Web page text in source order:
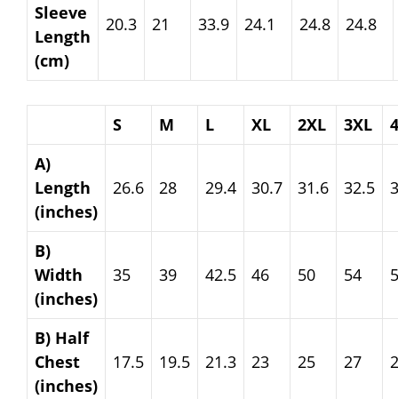
Sleeve
Length
(cm)
20.3 21 33.9 24.1 24.8 24.8
S M L XL 2XL 3XL
A)
Length
(inches)
26.6 28 29.4 30.7 31.6 32.5
B)
Width
(inches)
35 39 42.5 46 50 54
B) Half
Chest
(inches)
17.5 19.5 21.3 23 25 27